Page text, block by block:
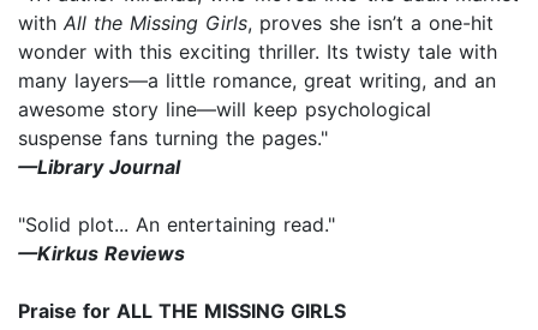
with All the Missing Girls, proves she isn’t a one-hit
wonder with this exciting thriller. Its twisty tale with
many layers—a little romance, great writing, and an
awesome story line—will keep psychological
suspense fans turning the pages."
—Library Journal
"Solid plot... An entertaining read."
—Kirkus Reviews
Praise for ALL THE MISSING GIRLS